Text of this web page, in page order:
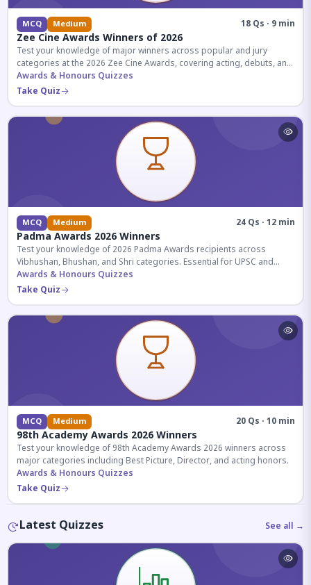
MCQ Medium 18 Qs · 9 min
Zee Cine Awards Winners of 2026
Test your knowledge of major winners across popular and jury
categories at the 2026 Zee Cine Awards, covering acting, debuts, and
more.
Awards & Honours Quizzes
Take Quiz
MCQ Medium 24 Qs · 12 min
Padma Awards 2026 Winners
Test your knowledge of 2026 Padma Awards recipients across
Vibhushan, Bhushan, and Shri categories. Essential for UPSC and
competitive exams.
Awards & Honours Quizzes
Take Quiz
MCQ Medium 20 Qs · 10 min
98th Academy Awards 2026 Winners
Test your knowledge of 98th Academy Awards 2026 winners across
major categories including Best Picture, Director, and acting honors.
Awards & Honours Quizzes
Take Quiz
Latest Quizzes See all →